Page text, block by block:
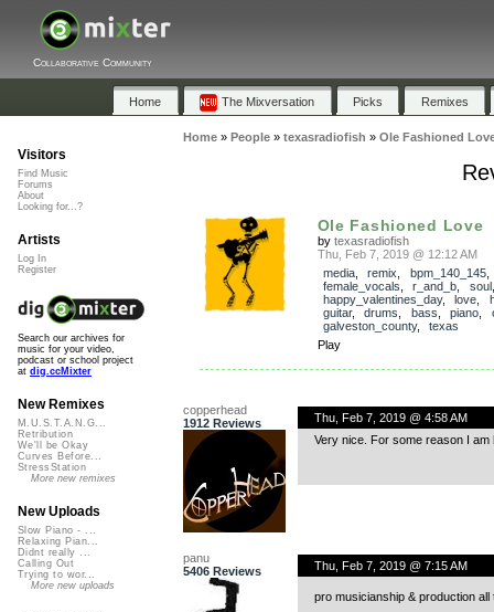
Collaborative Community
Home The Mixversation Picks Remixes
Home» People» texasradiofish » Ole Fashioned
Ole Fashioned Love
by texasradiofish
Thu, Feb 7, 2019 @ 12:12 AM
media, remix bpm_140_145,
female_vocals
r_and_b soul
happy_valentines_day, love
guitar, drums bass piano
galveston_county, texas
Play
copperhead
1912 Reviews
Thu, Feb 7, 2019 @ 4:58 AM
Very nice. For some reason I am
panu
5406 Reviews
Thu, Feb 7, 2019 @ 7:15 AM
pro musicianship & production
Visitors
Find Music
Forums
About
Looking for...?
Artists
Log In
Register
Search our archives for
music for your video,
podcast or school project
at dig.ccMixter
New Remixes
M.U.S.T.A.N.G...
Retribution
We'll be Okay
Curves Before...
StressStation
More new remixes
New Uploads
Slow Piano - ...
Relaxing Pian...
Didnt really ...
Calling Out
Trying to wor...
More new uploads